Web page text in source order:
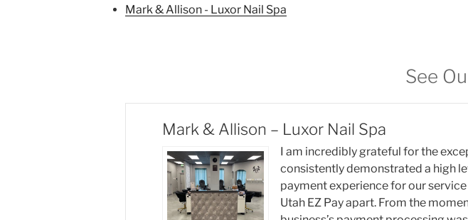
Mark & Allison - Luxor Nail Spa
See
Mark & Allison – Luxor Nail Spa
I am incredibly grateful for the
consistently demonstrated a high
payment experience for our
Utah EZ Pay apart. From the